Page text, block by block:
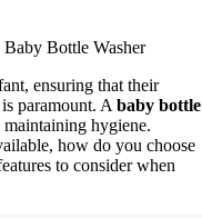
Bottle Washer
ensuring that their
paramount. A baby bottle
hygiene.
how do you choose
to consider when